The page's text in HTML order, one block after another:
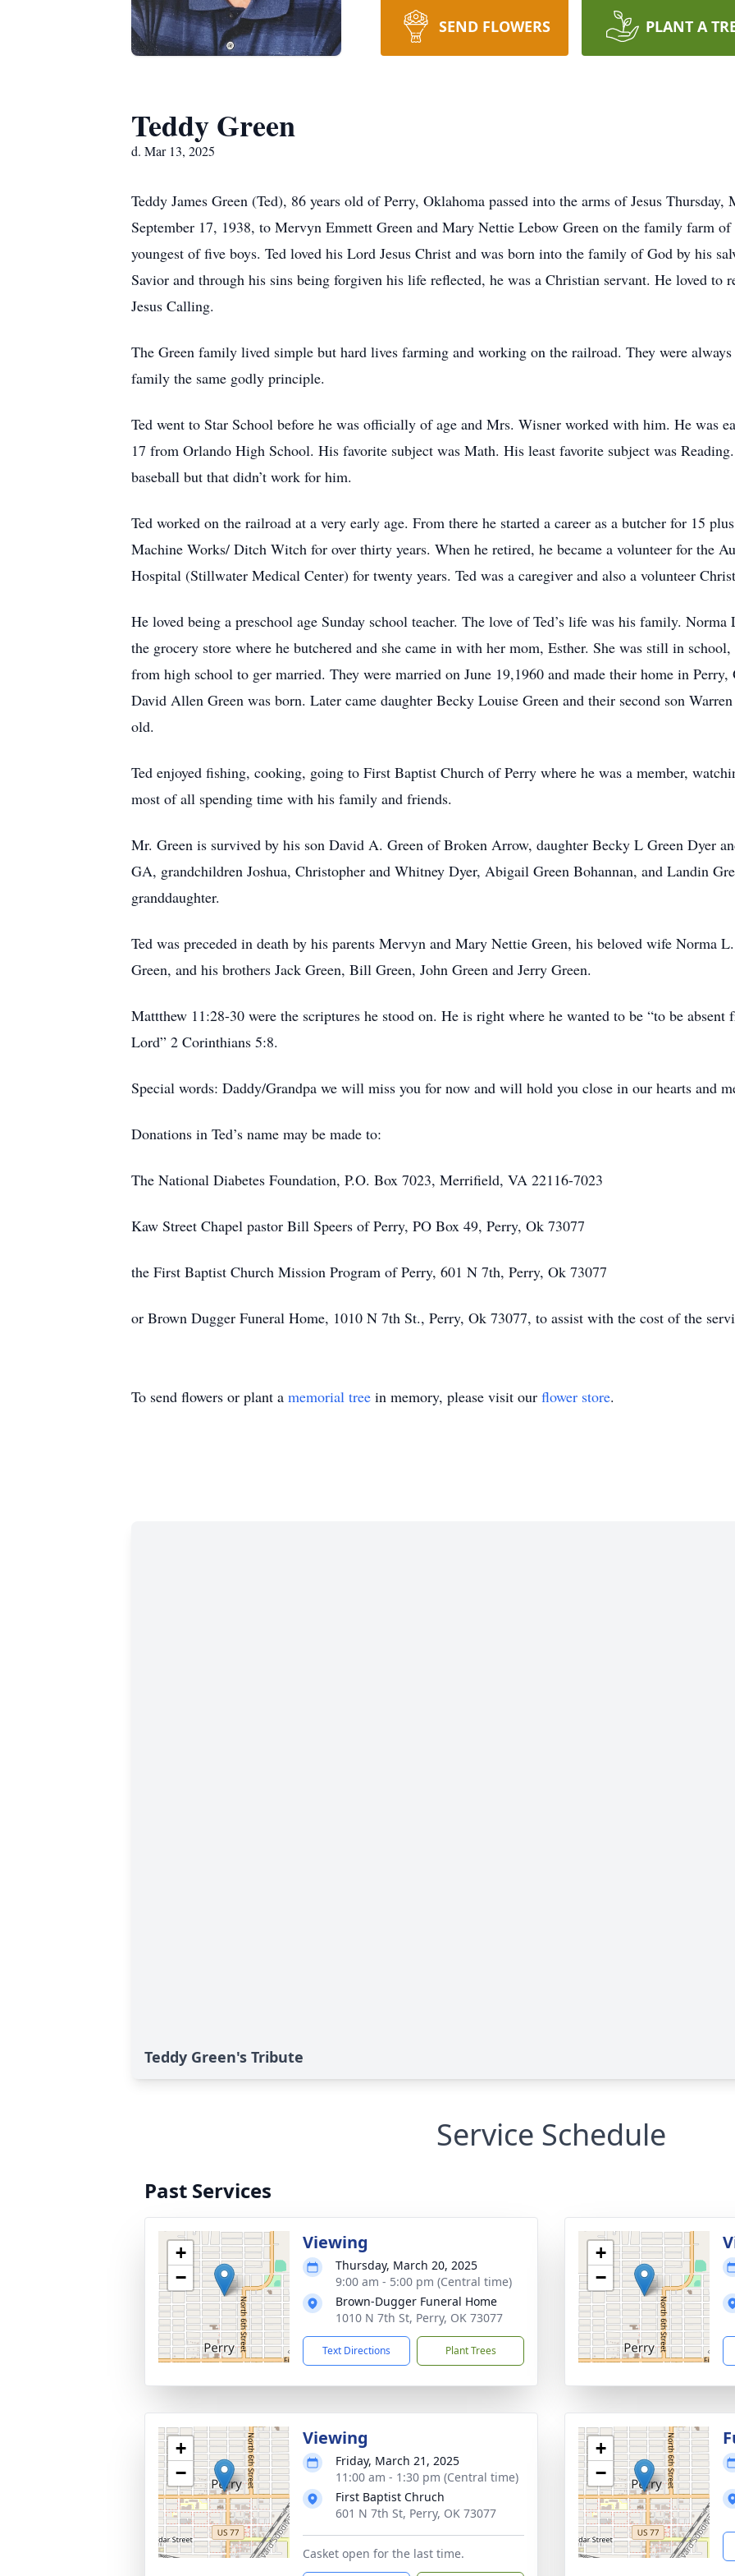
SEND FLOWERS PLANT A
Teddy Green
d. Mar 13, 2025
Teddy James Green (Ted), 86 years old of Perry, Oklahoma passed into the arms of Jesus
September 17, 1938, to Mervyn Emmett Green and Mary Nettie Lebow Green on the family farm
youngest of five boys. Ted loved his Lord Jesus Christ and was born into the family of God by his
Savior and through his sins being forgiven his life reflected, he was a Christian servant. He loved to
Jesus Calling.
The Green family lived simple but hard lives farming and working on the railroad. They were
family the same godly principle.
Ted went to Star School before he was officially of age and Mrs. Wisner worked with him. He was
17 from Orlando High School. His favorite subject was Math. His least favorite subject was
baseball but that didn’t work for him.
Ted worked on the railroad at a very early age. From there he started a career as a butcher for 15
Machine Works/ Ditch Witch for over thirty years. When he retired, he became a volunteer for the
Hospital (Stillwater Medical Center) for twenty years. Ted was a caregiver and also a volunteer
He loved being a preschool age Sunday school teacher. The love of Ted’s life was his family.
the grocery store where he butchered and she came in with her mom, Esther. She was still in
from high school to ger married. They were married on June 19,1960 and made their home in
David Allen Green was born. Later came daughter Becky Louise Green and their second son
old.
Ted enjoyed fishing, cooking, going to First Baptist Church of Perry where he was a member,
most of all spending time with his family and friends.
Mr. Green is survived by his son David A. Green of Broken Arrow, daughter Becky L Green Dyer
GA, grandchildren Joshua, Christopher and Whitney Dyer, Abigail Green Bohannan, and Landin
granddaughter.
Ted was preceded in death by his parents Mervyn and Mary Nettie Green, his beloved wife Norma
Green, and his brothers Jack Green, Bill Green, John Green and Jerry Green.
Mattthew 11:28-30 were the scriptures he stood on. He is right where he wanted to be “to be
Lord” 2 Corinthians 5:8.
Special words: Daddy/Grandpa we will miss you for now and will hold you close in our hearts and
Donations in Ted’s name may be made to:
The National Diabetes Foundation, P.O. Box 7023, Merrifield, VA 22116-7023
Kaw Street Chapel pastor Bill Speers of Perry, PO Box 49, Perry, Ok 73077
the First Baptist Church Mission Program of Perry, 601 N 7th, Perry, Ok 73077
or Brown Dugger Funeral Home, 1010 N 7th St., Perry, Ok 73077, to assist with the cost of the
To send flowers or plant a memorial tree in memory, please visit our flower store.
Teddy Green's Tribute
Service Schedule
Past Services
+
−
Viewing
Thursday, March 20, 2025
9:00 am - 5:00 pm (Central time)
Brown-Dugger Funeral Home
1010 N 7th St, Perry, OK 73077
Text Directions Plant Trees
+
−
+
−
Viewing
Friday, March 21, 2025
11:00 am - 1:30 pm (Central time)
First Baptist Chruch
601 N 7th St, Perry, OK 73077
Casket open for the last time.
+
−